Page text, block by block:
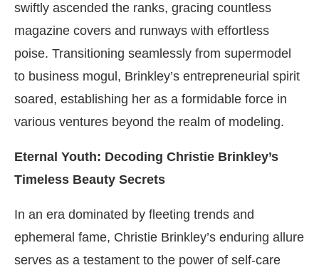
swiftly ascended the ranks, gracing countless
magazine covers and runways with effortless
poise. Transitioning seamlessly from supermodel
to business mogul, Brinkley’s entrepreneurial spirit
soared, establishing her as a formidable force in
various ventures beyond the realm of modeling.
Eternal Youth: Decoding Christie Brinkley’s
Timeless Beauty Secrets
In an era dominated by fleeting trends and
ephemeral fame, Christie Brinkley’s enduring allure
serves as a testament to the power of self-care